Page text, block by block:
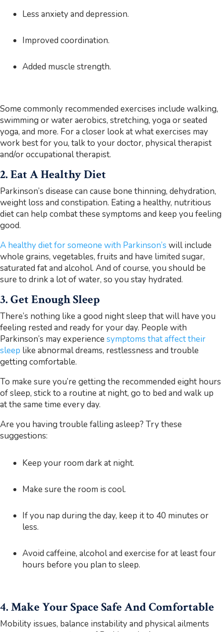
Less anxiety and depression.
Improved coordination.
Added muscle strength.
Some commonly recommended exercises include walking,
swimming or water aerobics, stretching, yoga or seated
yoga, and more. For a closer look at what exercises may
work best for you, talk to your doctor, physical therapist
and/or occupational therapist.
2. Eat A Healthy Diet
Parkinson’s disease can cause bone thinning, dehydration,
weight loss and constipation. Eating a healthy, nutritious
diet can help combat these symptoms and keep you feeling
good.
A healthy diet for someone with Parkinson’s will include
whole grains, vegetables, fruits and have limited sugar,
saturated fat and alcohol. And of course, you should be
sure to drink a lot of water, so you stay hydrated.
3. Get Enough Sleep
There’s nothing like a good night sleep that will have you
feeling rested and ready for your day. People with
Parkinson’s may experience symptoms that affect their
sleep like abnormal dreams, restlessness and trouble
getting comfortable.
To make sure you’re getting the recommended eight hours
of sleep, stick to a routine at night, go to bed and walk up
at the same time every day.
Are you having trouble falling asleep? Try these
suggestions:
Keep your room dark at night.
Make sure the room is cool.
If you nap during the day, keep it to 40 minutes or
less.
Avoid caffeine, alcohol and exercise for at least four
hours before you plan to sleep.
4. MakeYour Space Safe And Comfortable
Mobility issues, balance instability and physical ailments